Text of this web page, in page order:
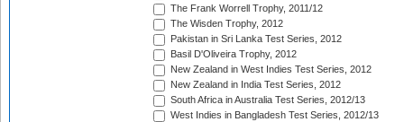
The Frank Worrell Trophy, 2011/12
The Wisden Trophy, 2012
Pakistan in Sri Lanka Test Series, 2012
Basil D'Oliveira Trophy, 2012
New Zealand in West Indies Test Series, 2012
New Zealand in India Test Series, 2012
South Africa in Australia Test Series, 2012/13
West Indies in Bangladesh Test Series, 2012/13